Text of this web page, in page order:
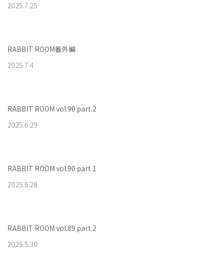
2025.7.25
RABBIT ROOM番外編
2025.7.4
RABBIT ROOM vol.90 part.2
2025.6.29
RABBIT ROOM vol.90 part.1
2025.6.28
RABBIT ROOM vol.89 part.2
2025.5.30